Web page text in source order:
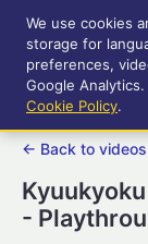
Tool-
← Back to videos
-
We use cookies
storage for
preferences,
Google
Cookie Policy.